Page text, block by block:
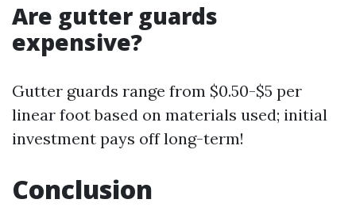
Are gutter guards
expensive?
Gutter guards range from $0.50-$5 per
linear foot based on materials used; initial
investment pays off long-term!
Conclusion